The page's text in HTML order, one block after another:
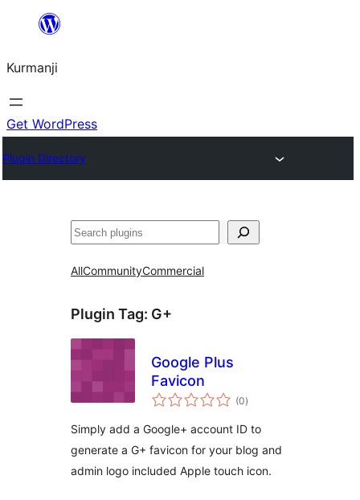
Derbasî
bibe
Kurmanji
Get WordPress
Plugin Directory
Lêgerîn
AllCommunityCommercial
Plugin Tag: G+
Google Plus
Favicon
(0total
ratings
)
Simply add a Google+ account ID to
generate a G+ favicon for your blog and
admin logo included Apple touch icon.